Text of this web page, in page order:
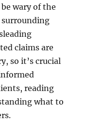
wary of the
claims are
so it’s crucial
reading
what to